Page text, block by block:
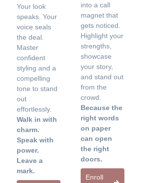
Your look
speaks. Your
voice seals
the deal.
Master
confident
styling and a
compelling
tone to stand
out
effortlessly.
Walk in with
charm.
Speak with
power.
Leave a
mark.
into a call
magnet that
gets noticed.
Highlight your
strengths,
showcase
your story,
and stand out
from the
crowd.
Because the
right words
on paper
can open
the right
doors.
Enroll